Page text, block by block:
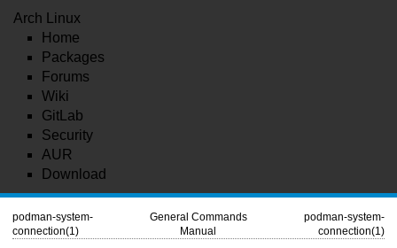
Arch Linux
Home
Packages
Forums
Wiki
GitLab
Security
AUR
Download
podman-system-
connection(1)
General Commands
Manual
podman-system-
connection(1)